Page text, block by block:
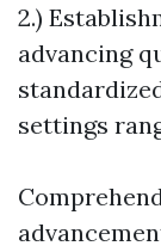
2.)
advancing
settings